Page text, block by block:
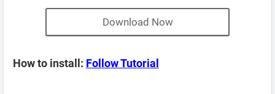
Download Now
How to install: Follow Tutorial